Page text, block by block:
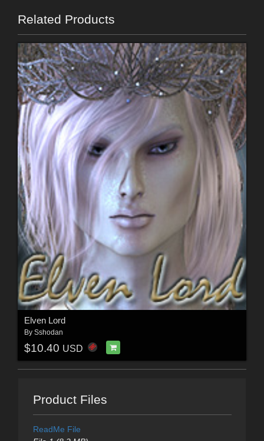
Related Products
Elven Lord
By Sshodan
$10.40 USD
Product Files
ReadMe File